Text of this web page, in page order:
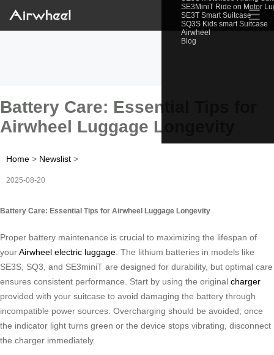
SE3MiniT Ride on Motor
SE3T Smart Suitcase
SQ3S Kids smart Suitcase
Airwheel
Blog
☰
Battery Care: Essential Tips for
Airwheel Luggage Longevity
Home > Newslist >
2025-08-20
Battery Care: Essential Tips for Airwheel Luggage Longevity
Proper battery maintenance is crucial to maximizing the lifespan of
yourAirwheel electric luggage . The lithium batteries in models like
SE3S, SQ3, and SE3miniT are designed for durability, but optimal care
ensures consistent performance. Start by using the original charger
provided with your suitcase to avoid damaging the battery through
incompatible power sources. Overcharging should be avoided; once
the indicator light turns green or the device stops vibrating, disconnect
the charger immediately.